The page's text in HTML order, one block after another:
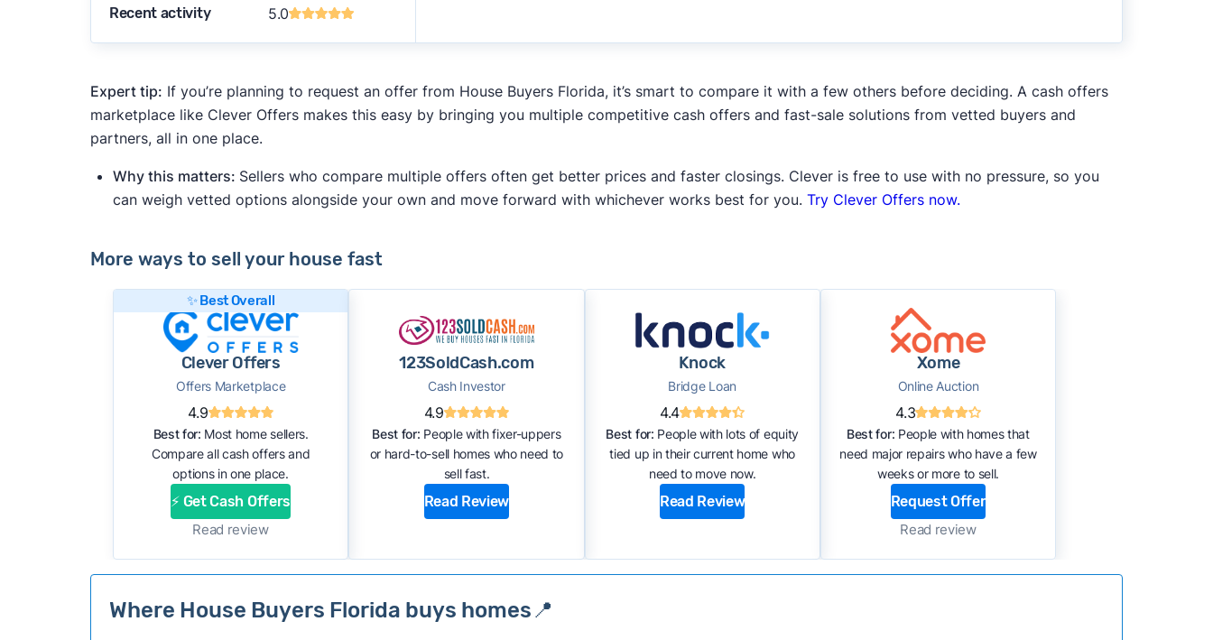
Recent activity 5.0
Expert tip: If you’re planning to request an offer from House Buyers Florida, it’s smart to compare it with a few others before deciding. A cash offers
marketplace like Clever Offers makes this easy by bringing you multiple competitive cash offers and fast-sale solutions from vetted buyers and
partners, all in one place.
Why this matters: Sellers who compare multiple offers often get better prices and faster closings. Clever is free to use with no pressure, so you
can weigh vetted options alongside your own and move forward with whichever works best for you. Try Clever Offers now.
More ways to sell your house fast
✨ Best Overall
Clever Offers
Offers Marketplace
4.9
Best for: Most home sellers.
Compare all cash offers and
options in one place.
⚡ Get Cash Offers
Read review
123SoldCash.com
Cash Investor
4.9
Best for: People with fixer-uppers
or hard-to-sell homes who need to
sell fast.
Read Review
Knock
Bridge Loan
4.4
Best for: People with lots of equity
tied up in their current home who
need to move now.
Read Review
Xome
Online Auction
4.3
Best for: People with homes that
need major repairs who have a few
weeks or more to sell.
Request Offer
Read review
Where House Buyers Florida buys homes📍